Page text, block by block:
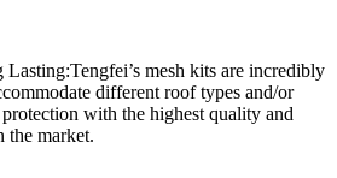
mesh kits are incredibly
different roof types and/or
with the highest quality and
the market.